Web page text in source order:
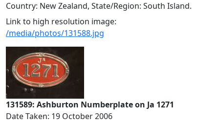
Country: New Zealand, State/Region: South Island.
Link to high resolution image:
/media/photos/131588.jpg
131589: Ashburton Numberplate on Ja 1271
Date Taken: 19 October 2006